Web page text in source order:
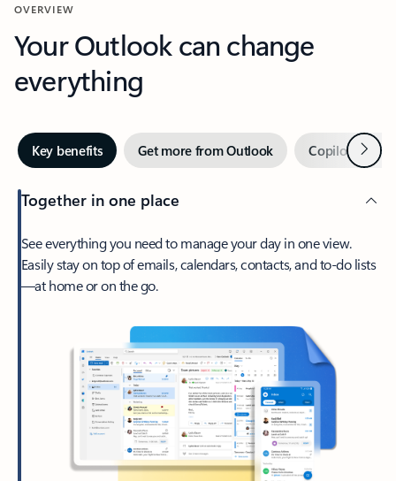
OVERVIEW
Your Outlook can change
everything
Key benefits Get more from Outlook Copilot inNext
Together in one place
See everything you need to manage your day in one view.
Easily stay on top of emails, calendars, contacts, and to-do lists
—at home or on the go.